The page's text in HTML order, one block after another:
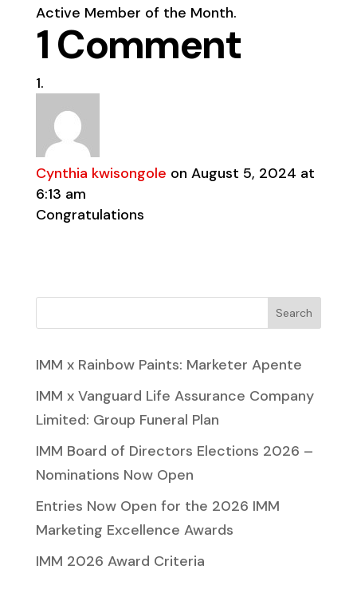
Active Member of the Month.
1 Comment
Cynthia kwisongole on August 5, 2024 at
6:13 am
Congratulations
Search
IMM x Rainbow Paints: Marketer Apente
IMM x Vanguard Life Assurance Company
Limited: Group Funeral Plan
IMM Board of Directors Elections 2026 –
Nominations Now Open
Entries Now Open for the 2026 IMM
Marketing Excellence Awards
IMM 2026 Award Criteria